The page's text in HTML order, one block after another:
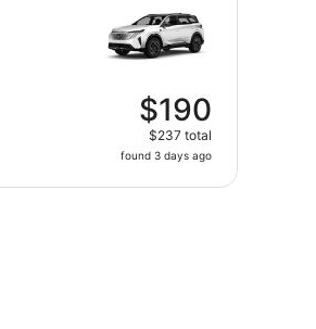
$190
$237 total
found 3 days ago